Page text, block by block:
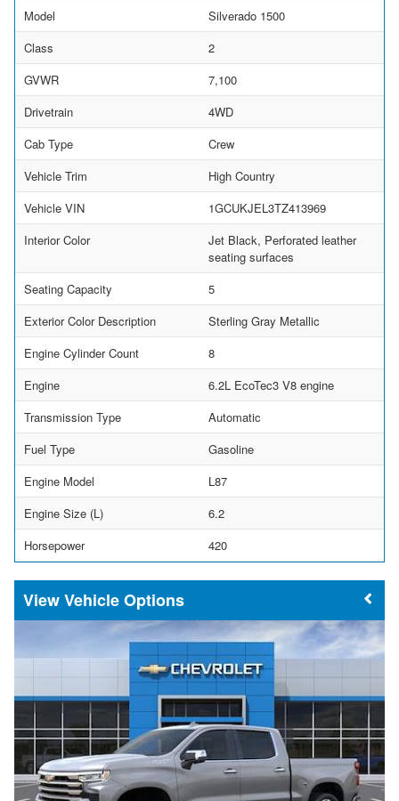
Model
Silverado 1500
Class
2
GVWR
7,100
Drivetrain
4WD
Cab Type
Crew
Vehicle Trim
High Country
Vehicle VIN
1GCUKJEL3TZ413969
Interior Color
Jet Black, Perforated leather
seating surfaces
Seating Capacity
5
Exterior Color Description
Sterling Gray Metallic
Engine Cylinder Count
8
Engine
6.2L EcoTec3 V8 engine
Transmission Type
Automatic
Fuel Type
Gasoline
Engine Model
L87
Engine Size (L)
6.2
Horsepower
420
Vehicle Options